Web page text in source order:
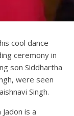
cool dance
ceremony in
son Siddhartha
were seen
Singh.
is a